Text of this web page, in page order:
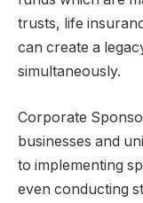
trusts, life
can create a
simultaneously.
Corporate
businesses and
to implementing
even conducting